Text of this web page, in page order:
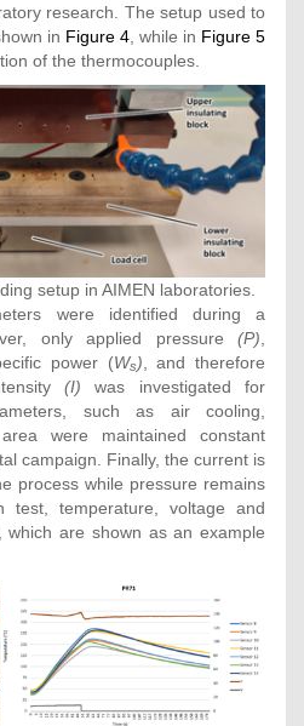
research. The setup used to
in Figure 4 , while in Figure 5
of the thermocouples.
setup in AIMEN laboratories.
were identified during a
only applied pressure (P)
power (Ws) , and therefore
(I) was investigated for
such as air cooling,
were maintained constant
campaign. Finally, the current is
process while pressure remains
test, temperature, voltage and
which are shown as an example